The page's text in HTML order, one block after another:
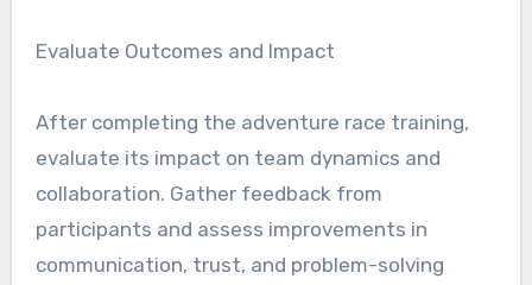
Evaluate Outcomes and Impact
After completing the adventure race training,
evaluate its impact on team dynamics and
collaboration. Gather feedback from
participants and assess improvements in
communication, trust, and problem-solving